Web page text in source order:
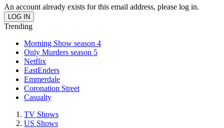
An account already exists for this email address, please log in.
Trending
Morning Show season 4
Only Murders season 5
Netflix
EastEnders
Emmerdale
Coronation Street
Casualty
TV Shows
US Shows